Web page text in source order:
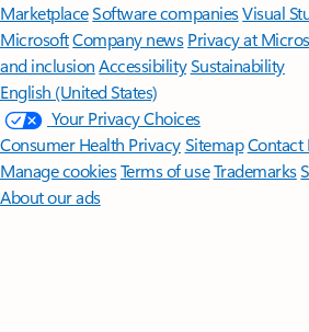
MarketplaceSoftware companiesVisual
MicrosoftCompany news Privacy at
and inclusion AccessibilitySustainability
English (United States)
Your Privacy Choices
Consumer Health PrivacySitemap
Manage cookiesTerms of useTrademarks
About our ads